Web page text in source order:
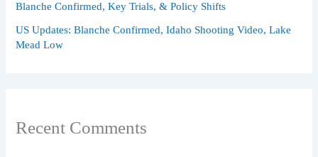
Blanche Confirmed, Key Trials, & Policy Shifts
US Updates: Blanche Confirmed, Idaho Shooting Video, Lake
Mead Low
Recent Comments